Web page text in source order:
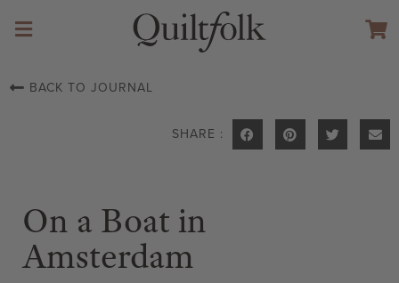
BACK TO JOURNAL
SHARE :
On a Boat in
Amsterdam